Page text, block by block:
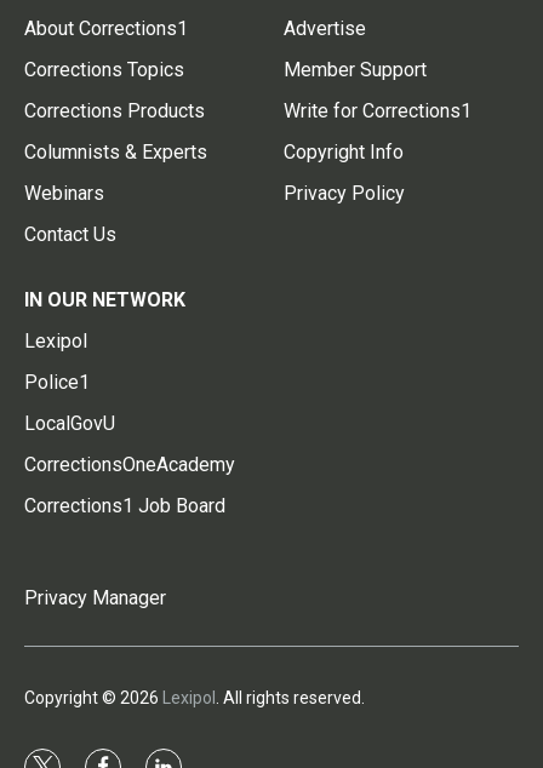
About Corrections1
Corrections Topics
Corrections Products
Columnists & Experts
Webinars
Contact Us
Advertise
Member Support
Write for Corrections1
Copyright Info
Privacy Policy
IN OUR NETWORK
Lexipol
Police1
LocalGovU
CorrectionsOneAcademy
Corrections1 Job Board
Privacy Manager
Copyright © 2026 Lexipol . All rights reserved.